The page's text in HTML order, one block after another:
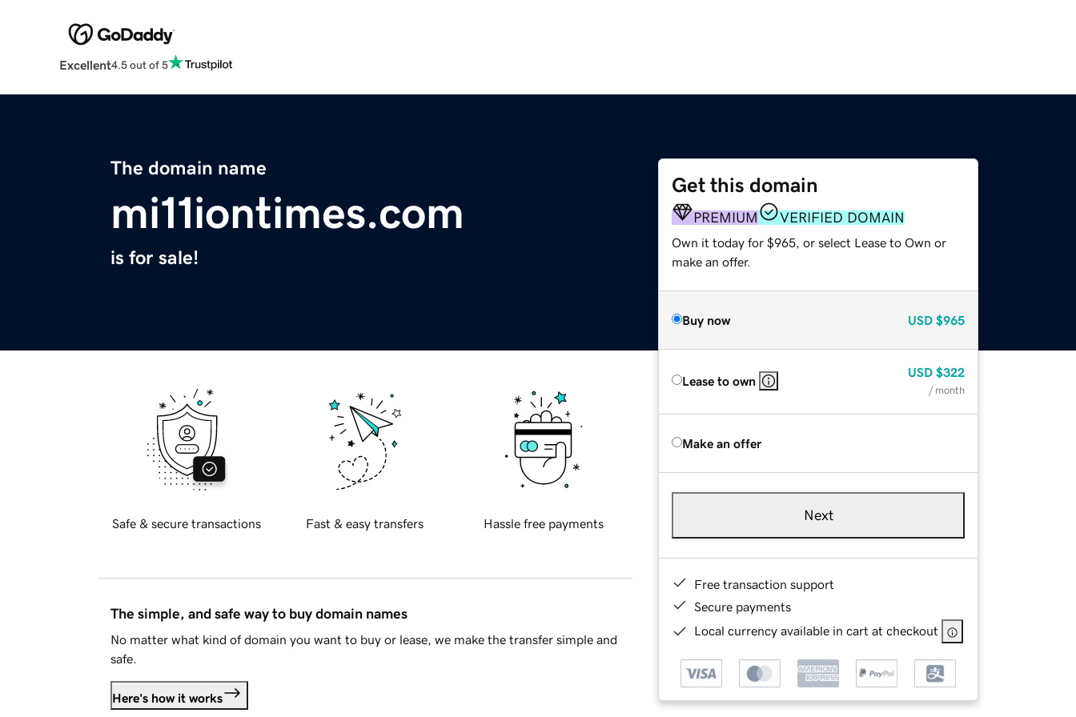
Excellent4.5 out of 5
The domain name
mi11iontimes.com
is for sale!
Get this domain
PREMIUM VERIFIED DOMAIN
Own it today for $965, or select Lease to Own or
make an offer.
Buy now USD $965
Lease to own
USD $322
/ month
Make an offer
Next
Free transaction support
Secure payments
Local currency available in cart at checkout
Safe & secure transactions Fast & easy transfers Hassle free payments
The simple, and safe way to buy domain names
No matter what kind of domain you want to buy or lease, we make the transfer simple and
safe.
Here's how it works